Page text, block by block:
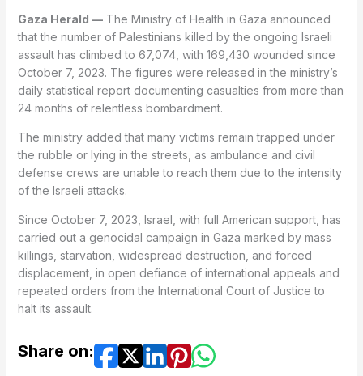
Gaza Herald —The Ministry of Health in Gaza announced
that the number of Palestinians killed by the ongoing Israeli
assault has climbed to 67,074, with 169,430 wounded since
October 7, 2023. The figures were released in the ministry’s
daily statistical report documenting casualties from more than
24 months of relentless bombardment.
The ministry added that many victims remain trapped under
the rubble or lying in the streets, as ambulance and civil
defense crews are unable to reach them due to the intensity
of the Israeli attacks.
Since October 7, 2023, Israel, with full American support, has
carried out a genocidal campaign in Gaza marked by mass
killings, starvation, widespread destruction, and forced
displacement, in open defiance of international appeals and
repeated orders from the International Court of Justice to
halt its assault.
Share on: